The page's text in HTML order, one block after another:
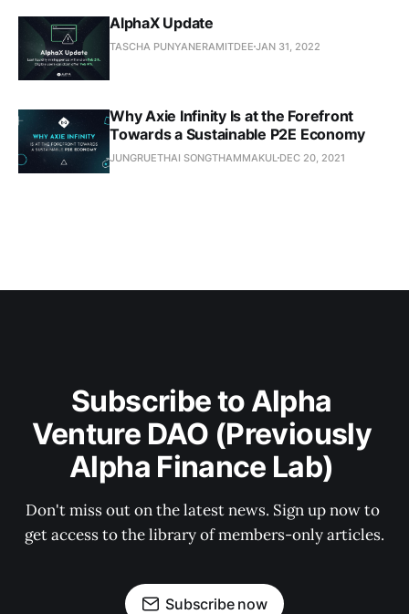
AlphaX Update
TASCHA PUNYANERAMITDEE JAN 31, 2022
Why Axie Infinity Is at the Forefront
Towards a Sustainable P2E Economy
JUNGRUETHAI SONGTHAMMAKUL DEC 20, 2021
Subscribe to Alpha
Venture DAO (Previously
Alpha Finance Lab)
Don't miss out on the latest news. Sign up now to
get access to the library of members-only articles.
Subscribe now